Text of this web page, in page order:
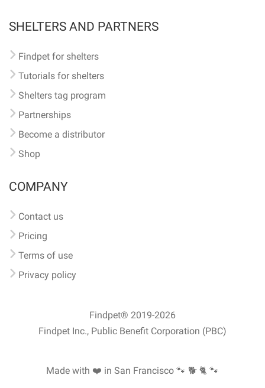
SHELTERS AND PARTNERS
Findpet for shelters
Tutorials for shelters
Shelters tag program
Partnerships
Become a distributor
Shop
COMPANY
Contact us
Pricing
Terms of use
Privacy policy
Findpet® 2019-2026
Findpet Inc., Public Benefit Corporation (PBC)
Made with ❤️ in San Francisco 🐾 🐕 🐈 🐾